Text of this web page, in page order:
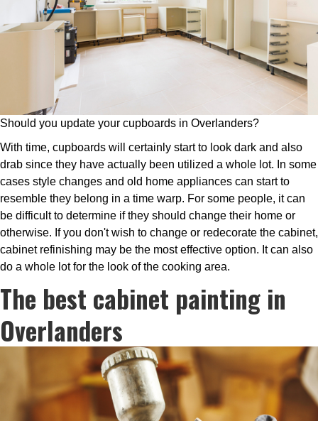
Should you update your cupboards in Overlanders?
With time, cupboards will certainly start to look dark and also
drab since they have actually been utilized a whole lot. In some
cases style changes and old home appliances can start to
resemble they belong in a time warp. For some people, it can
be difficult to determine if they should change their home or
otherwise. If you don't wish to change or redecorate the cabinet,
cabinet refinishing may be the most effective option. It can also
do a whole lot for the look of the cooking area.
The best cabinet painting in
Overlanders